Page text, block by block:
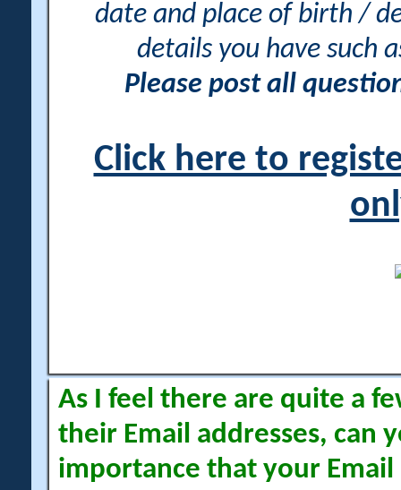
date and place of birth /
details you have such
Please post all
Click here to
As I feel there are quite a
their Email addresses, can
importance that your Email